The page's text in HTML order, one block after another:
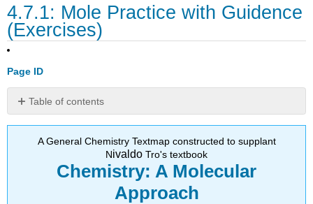
4.7.1: Mole Practice with Guidence
(Exercises)
Page ID
Table of contents
Conversions
A General Chemistry Textmap constructed to supplant
Nivaldo Tro's textbook
Chemistry: A Molecular
Approach